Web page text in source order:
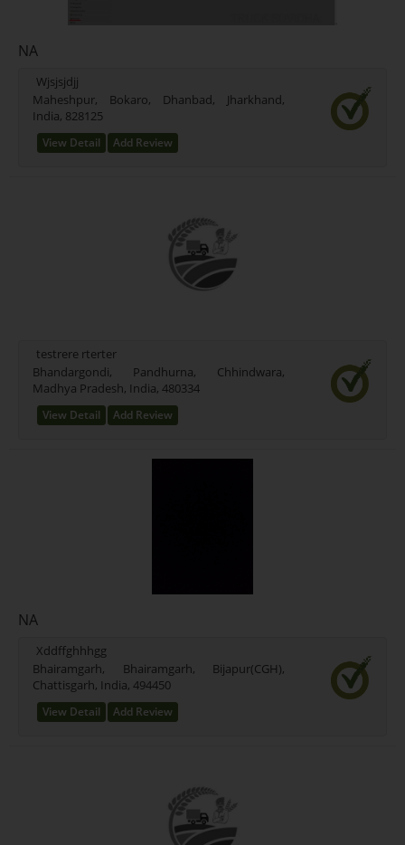
NA
Wjsjsjdjj
Maheshpur, Bokaro, Dhanbad, Jharkhand,
India, 828125
View Detail Add Review
testrere rterter
Bhandargondi, Pandhurna, Chhindwara,
Madhya Pradesh, India, 480334
View Detail Add Review
NA
Xddffghhhgg
Bhairamgarh, Bhairamgarh, Bijapur(CGH),
Chattisgarh, India, 494450
View Detail Add Review